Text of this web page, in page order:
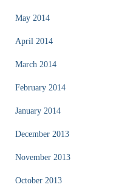
May 2014
April 2014
March 2014
February 2014
January 2014
December 2013
November 2013
October 2013